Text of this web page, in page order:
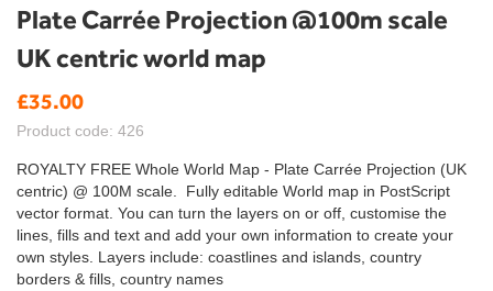
Plate Carrée Projection @100m scale
UK centric world map
£35.00
Product code: 426
ROYALTY FREE Whole World Map - Plate Carrée Projection (UK
centric) @ 100M scale. Fully editable World map in PostScript
vector format. You can turn the layers on or off, customise the
lines, fills and text and add your own information to create your
own styles. Layers include: coastlines and islands, country
borders & fills, country names
Skip
to
the
of
images
gallery